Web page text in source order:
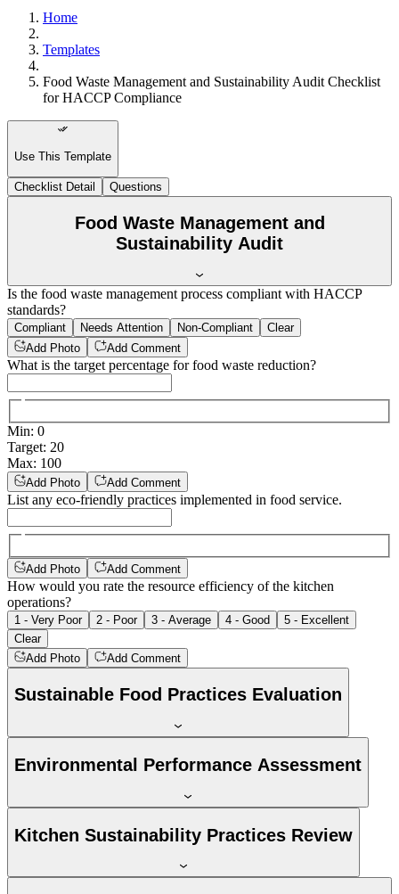
Home
Templates
Food Waste Management and Sustainability Audit Checklist
for HACCP Compliance
Use This Template
Checklist Detail Questions
Food Waste Management and
Sustainability Audit
Is the food waste management process compliant with HACCP
standards?
Compliant Needs Attention Non-Compliant
Clear
Add Photo
Add Comment
What is the target percentage for food waste reduction?
Min: 0
Target: 20
Max: 100
Add Photo Add Comment
List any eco-friendly practices implemented in food service.
Add Photo Add Comment
How would you rate the resource efficiency of the kitchen
operations?
1 - Very Poor 2 - Poor 3 - Average 4 - Good
5 - Excellent
Clear
Add Photo
Add Comment
Sustainable Food Practices Evaluation
Environmental Performance Assessment
Kitchen Sustainability Practices Review